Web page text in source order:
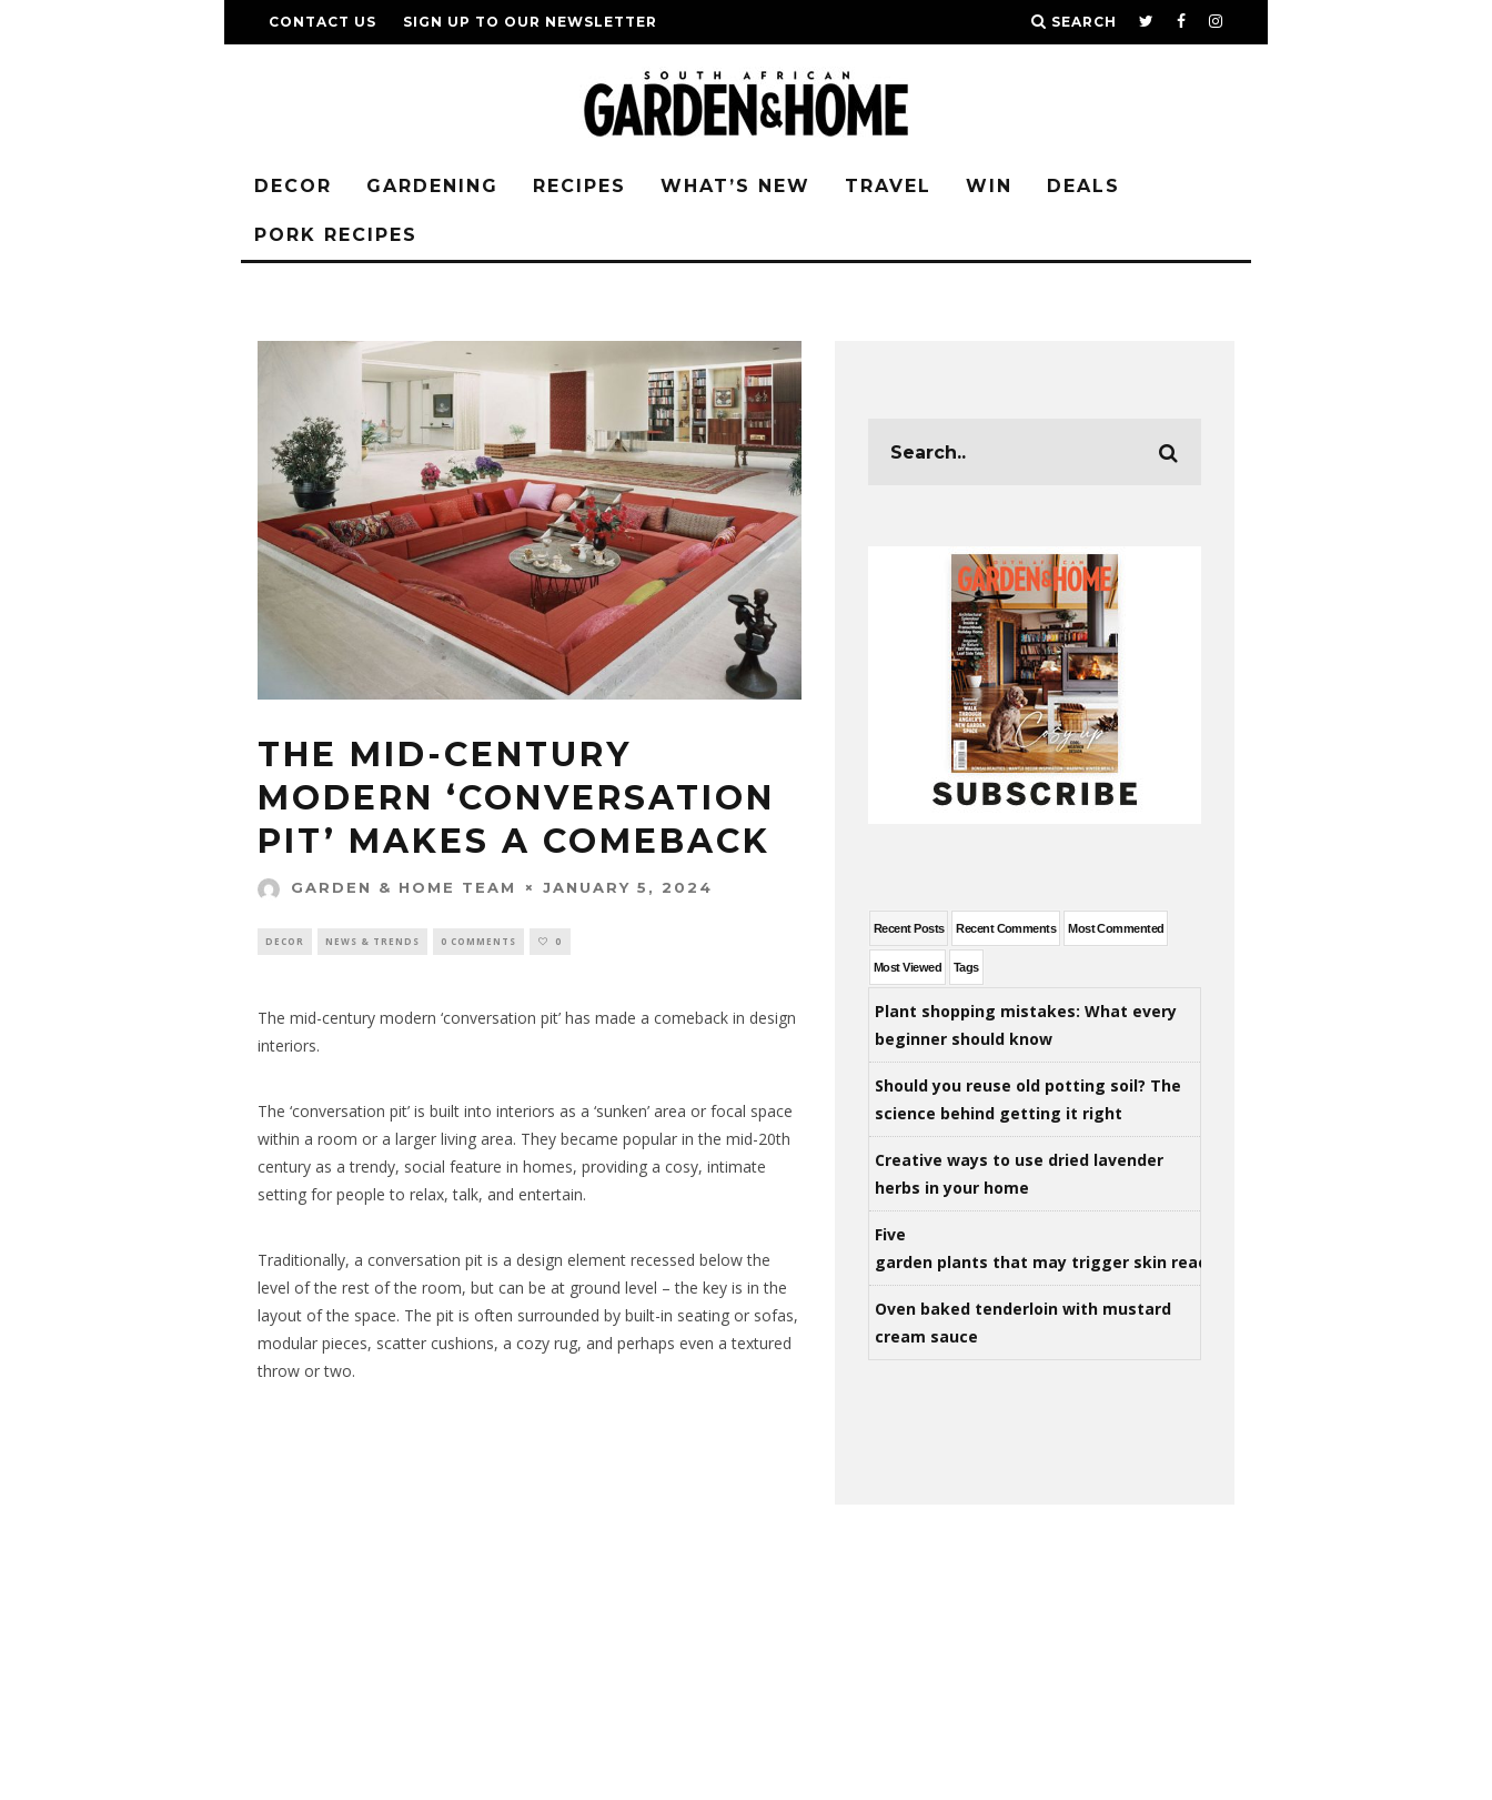
CONTACT US SIGN UP TO OUR NEWSLETTER SEARCH
DECOR GARDENING RECIPES WHAT’S NEW TRAVEL WIN DEALS
PORK RECIPES
THE MID-CENTURY
MODERN ‘CONVERSATION
PIT’ MAKES A COMEBACK
GARDEN & HOME TEAM JANUARY 5, 2024
DECOR NEWS & TRENDS 0 COMMENTS 0
The mid-century modern ‘conversation pit’ has made a comeback in design
interiors.
The ‘conversation pit’ is built into interiors as a ‘sunken’ area or focal space
within a room or a larger living area. They became popular in the mid-20th
century as a trendy, social feature in homes, providing a cosy, intimate
setting for people to relax, talk, and entertain.
Traditionally, a conversation pit is a design element recessed below the
level of the rest of the room, but can be at ground level – the key is in the
layout of the space. The pit is often surrounded by built-in seating or sofas,
modular pieces, scatter cushions, a cozy rug, and perhaps even a textured
throw or two.
Recent Posts Recent Comments Most Commented
Most Viewed Tags
Plant shopping mistakes: What every
beginner should know
Should you reuse old potting soil? The
science behind getting it right
Creative ways to use dried lavender
herbs in your home
Five
garden plants that may trigger skin reactions
Oven baked tenderloin with mustard
cream sauce